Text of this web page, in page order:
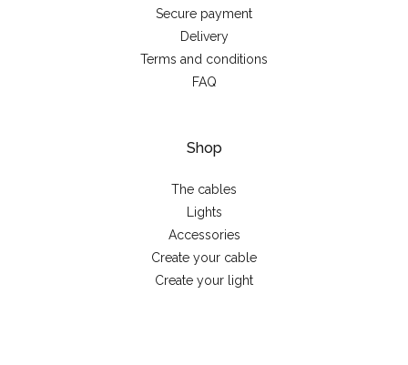
Secure payment
Delivery
Terms and conditions
FAQ
Shop
The cables
Lights
Accessories
Create your cable
Create your light